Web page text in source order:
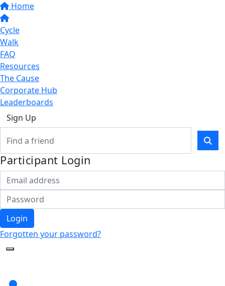
Home
Cycle
Walk
FAQ
Resources
The Cause
Corporate Hub
Leaderboards
Sign Up
Participant Login
Login
Forgotten your password?